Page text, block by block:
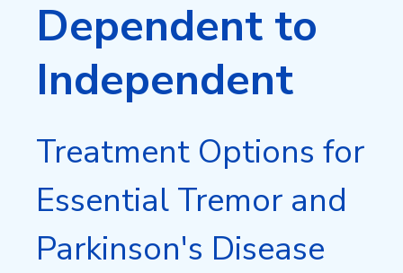
Dependent to
Independent
Treatment Options for
Essential Tremor and
Parkinson's Disease